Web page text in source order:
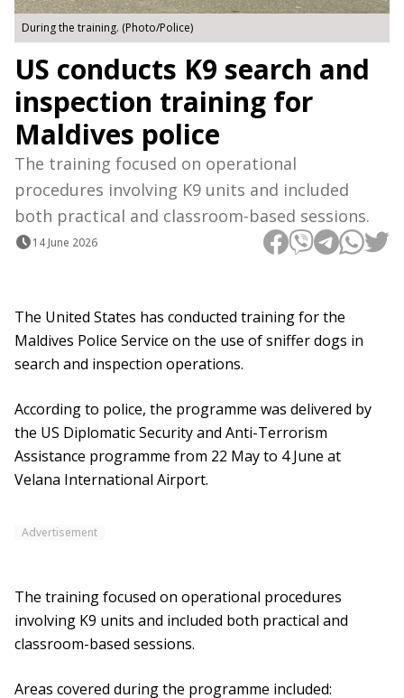
During the training. (Photo/Police)
US conducts K9 search and
inspection training for
Maldives police
The training focused on operational
procedures involving K9 units and included
both practical and classroom-based sessions.
14 June 2026
The United States has conducted training for the
Maldives Police Service on the use of sniffer dogs in
search and inspection operations.
According to police, the programme was delivered by
the US Diplomatic Security and Anti-Terrorism
Assistance programme from 22 May to 4 June at
Velana International Airport.
Advertisement
The training focused on operational procedures
involving K9 units and included both practical and
classroom-based sessions.
Areas covered during the programme included: